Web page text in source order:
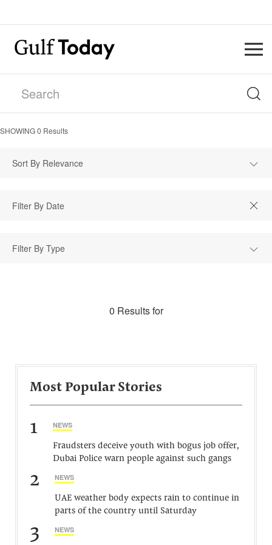
SHOWING0 Results
Sort By Relevance
Filter By Type
0 Results for
Most Popular Stories
1 NEWS
Fraudsters deceive youth with bogus job offer,
Dubai Police warn people against such gangs
2 NEWS
UAE weather body expects rain to continue in
parts of the country until Saturday
3 NEWS